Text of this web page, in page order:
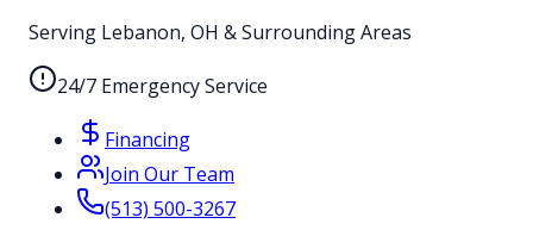
Serving Lebanon, OH & Surrounding Areas
24/7 Emergency Service
Financing
Join Our Team
(513) 500-3267